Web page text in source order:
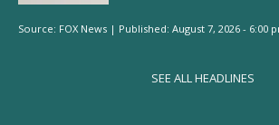
Source: FOX News | Published: August 7, 2026 - 6:00
SEE ALL HEADLINES